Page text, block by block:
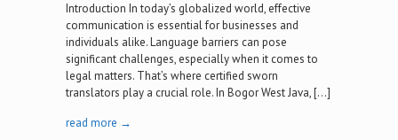
Introduction In today’s globalized world, effective
communication is essential for businesses and
individuals alike. Language barriers can pose
significant challenges, especially when it comes to
legal matters. That’s where certified sworn
translators play a crucial role. In Bogor West Java, […]
read more →